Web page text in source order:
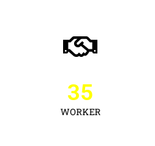
WORKER
35